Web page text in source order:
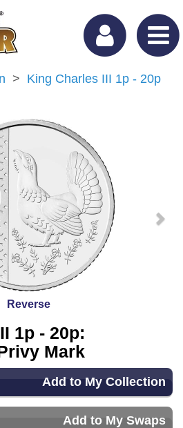
King Charles III 1p - 20p
Reverse
1p - 20p:
Mark
Add to My Collection
Add to My Swaps